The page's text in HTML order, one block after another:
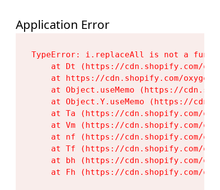
Application Error
TypeError: i.replaceAll is not a
at Dt (https://cdn.shopify.com/
at https://cdn.shopify.com/
at Object.useMemo (https://
at Object.Y.useMemo (https://
at Ta (https://cdn.shopify.com/
at Vm (https://cdn.shopify.com/
at nf (https://cdn.shopify.com/
at Tf (https://cdn.shopify.com/
at bh (https://cdn.shopify.com/
at Fh (https://cdn.shopify.com/